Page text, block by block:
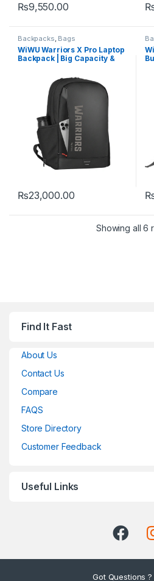
₨9,550.00
This product has multiple
Backpacks, Bags
WiWU Warriors X Pro Laptop
Backpack | Big Capacity &
₨23,000.00
Showing all 6
Find It Fast
About Us
Contact Us
Compare
FAQS
Store Directory
Customer Feedback
Useful Links
Got Questions